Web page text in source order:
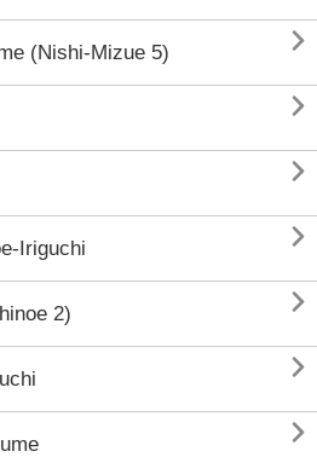
(Nishi-Mizue 5) 


Iriguchi 
2) 

